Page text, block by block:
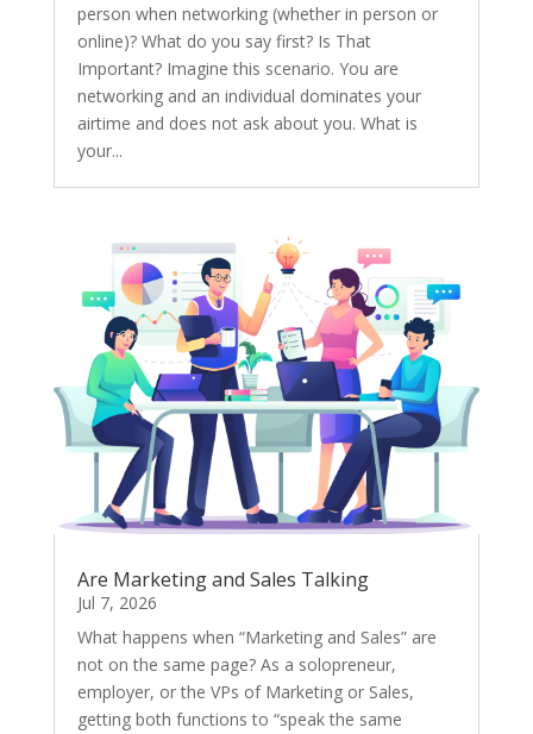
person when networking (whether in person or
online)? What do you say first? Is That
Important? Imagine this scenario. You are
networking and an individual dominates your
airtime and does not ask about you. What is
your...
Are Marketing and Sales Talking
Jul 7, 2026
What happens when “Marketing and Sales” are
not on the same page? As a solopreneur,
employer, or the VPs of Marketing or Sales,
getting both functions to “speak the same